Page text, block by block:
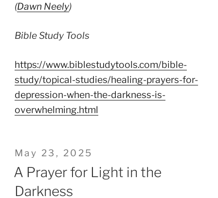
(Dawn Neely)
Bible Study Tools
https://www.biblestudytools.com/bible-
study/topical-studies/healing-prayers-for-
depression-when-the-darkness-is-
overwhelming.html
Posted
on
May 23, 2025
A Prayer for Light in the
Darkness